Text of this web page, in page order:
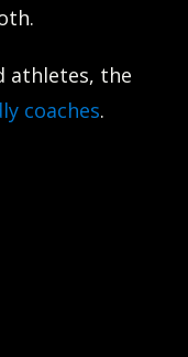
athletes, the
coaches.